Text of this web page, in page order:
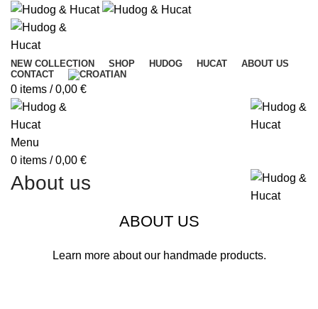
NEW COLLECTION SHOP HUDOG HUCAT
ABOUT US
CONTACT
0 items / 0,00 €
Menu
0 items / 0,00 €
About us
ABOUT US
Learn more about our handmade products.